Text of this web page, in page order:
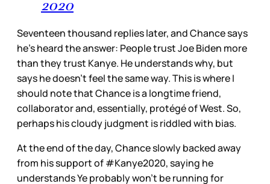
2020
Seventeen thousand replies later, and Chance says
he’s heard the answer: People trust Joe Biden more
than they trust Kanye. He understands why, but
says he doesn’t feel the same way. This is where I
should note that Chance is a longtime friend,
collaborator and, essentially, protégé of West. So,
perhaps his cloudy judgment is riddled with bias.
At the end of the day, Chance slowly backed away
from his support of #Kanye2020, saying he
understands Ye probably won’t be running for